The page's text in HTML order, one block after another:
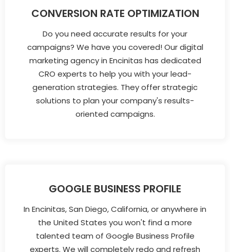
CONVERSION RATE OPTIMIZATION
Do you need accurate results for your
campaigns? We have you covered! Our digital
marketing agency in Encinitas has dedicated
CRO experts to help you with your lead-
generation strategies. They offer strategic
solutions to plan your company's results-
oriented campaigns.
GOOGLE BUSINESS PROFILE
In Encinitas, San Diego, California, or anywhere in
the United States you won't find a more
talented team of Google Business Profile
experts. We will completely redo and refresh